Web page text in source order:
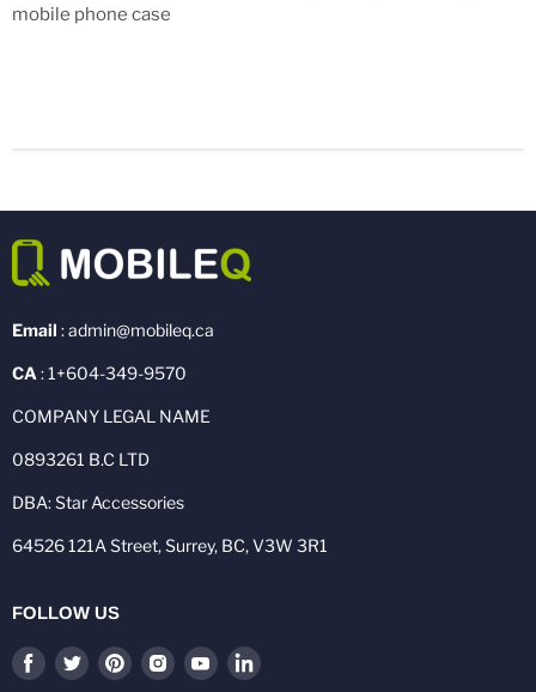
mobile phone case
Email : admin@mobileq.ca
CA : 1+604-349-9570
COMPANY LEGAL NAME
0893261 B.C LTD
DBA: Star Accessories
64526 121A Street, Surrey, BC, V3W 3R1
FOLLOW US
Find Find Find Find Find Find